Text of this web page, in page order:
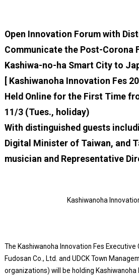
Open Innovation Forum with
Communicate the Post-Corona
Kashiwa-no-ha Smart City to
[ Kashiwanoha Innovation Fes
Held Online for the First Time
11/3 (Tues., holiday)
With distinguished guests
Digital Minister of Taiwan, and
musician and Representative
Kashiwanoha
The Kashiwanoha Innovation Fes
Fudosan Co., Ltd. and UDCK Town
organizations) will be holding Kashiwanoha